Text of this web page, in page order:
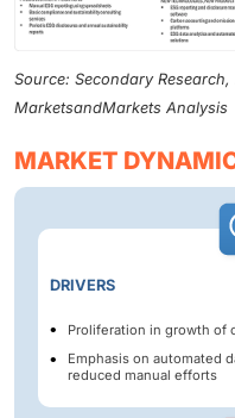
Source: Secondary
MarketsandMarkets Analysis
MARKET
DRIVERS
Proliferation in growth of
Emphasis on automated
reduced manual efforts